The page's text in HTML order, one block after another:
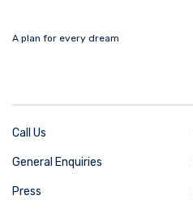
A plan for every dream
Call Us
General Enquiries
Press